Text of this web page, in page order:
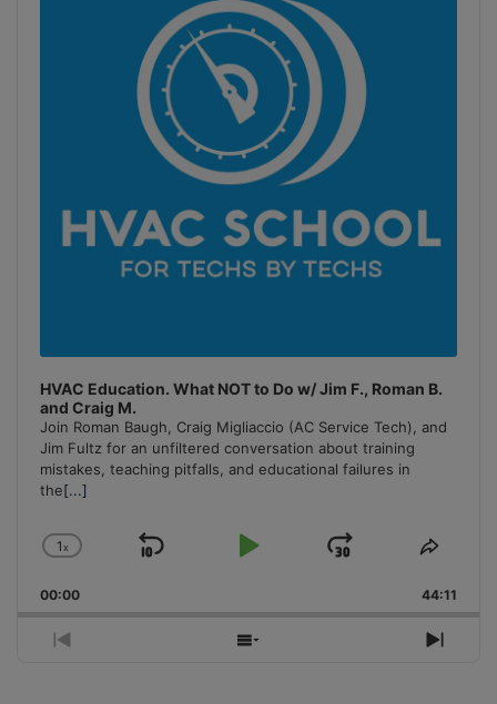
HVAC Education. What NOT to Do w/ Jim F., Roman B.
and Craig M.
Join Roman Baugh, Craig Migliaccio (AC Service Tech), and
Jim Fultz for an unfiltered conversation about training
mistakes, teaching pitfalls, and educational failures in
the[...]
Change
Rate
1x
Skip
Play
Jump
Forward
Share
00:00 44:11
Previous
Show
Next